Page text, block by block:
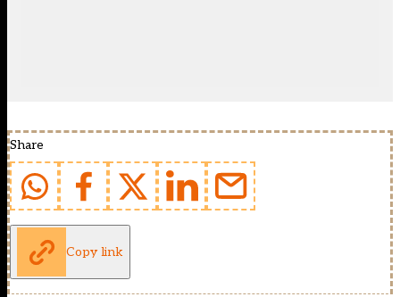
Share
Copy link